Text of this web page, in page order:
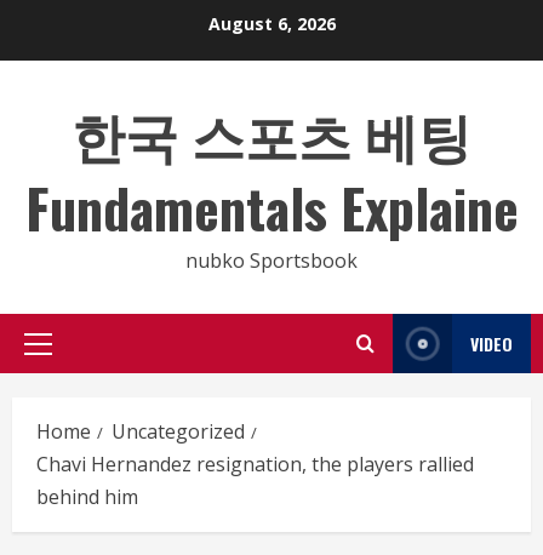
August 6, 2026
한국 스포츠 베팅
Fundamentals Explaine
nubko Sportsbook
Primary
VIDEO
Home
Uncategorized
Chavi Hernandez resignation, the players rallied
behind him